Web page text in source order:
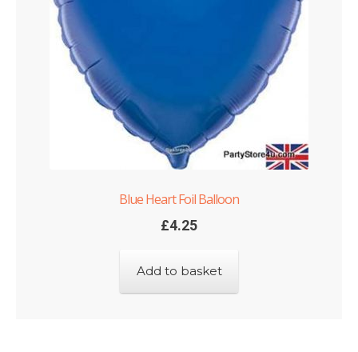
Blue Heart Foil Balloon
£4.25
Add to basket